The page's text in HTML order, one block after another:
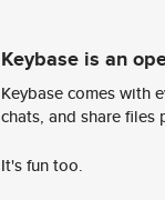
Keybase is an
Keybase comes with
chats, and share files
It's fun too.